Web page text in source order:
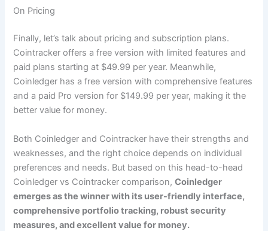
On Pricing
Finally, let’s talk about pricing and subscription plans.
Cointracker offers a free version with limited features and
paid plans starting at $49.99 per year. Meanwhile,
Coinledger has a free version with comprehensive features
and a paid Pro version for $149.99 per year, making it the
better value for money.
Both Coinledger and Cointracker have their strengths and
weaknesses, and the right choice depends on individual
preferences and needs. But based on this head-to-head
Coinledger vs Cointracker comparison,Coinledger
emerges as the winner with its user-friendly interface,
comprehensive portfolio tracking, robust security
measures, and excellent value for money.